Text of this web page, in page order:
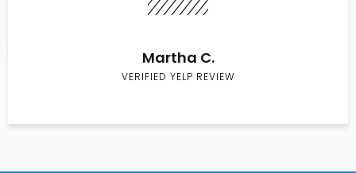
Martha C.
VERIFIED YELP REVIEW